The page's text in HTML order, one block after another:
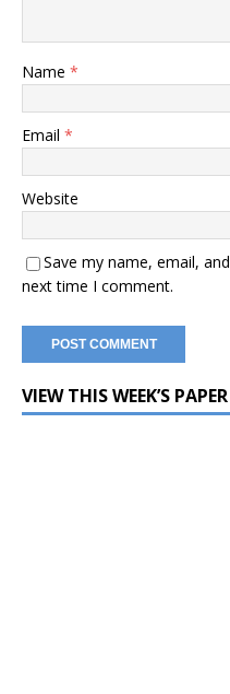
Name *
Email *
Website
Save my name, email,
next time I comment.
VIEW THIS WEEK’S PAPER